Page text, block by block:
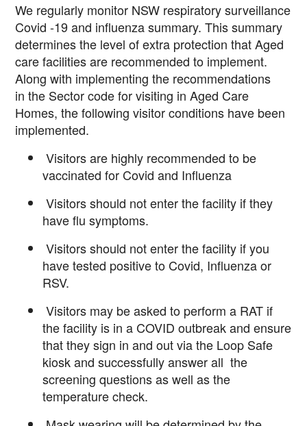
We regularly monitor NSW respiratory surveillance
Covid -19 and influenza summary. This summary
determines the level of extra protectionthat Aged
care facilities are recommended to implement.
Along with implementing the recommendations
in the Sector code forvisiting in Aged Care
Homes, the following visitor conditions have been
implemented.
Visitors are highly recommended to be
vaccinated for Covid and Influenza
Visitors should not enter the facility if they
have flu symptoms.
Visitors should not enter the facility if you
have tested positive to Covid, Influenza or
RSV.
Visitors may be asked to perform a RAT if
the facility is in a COVID outbreakand ensure
that they sign in and out via the Loop Safe
kiosk and successfully answer all the
screening questions as well as the
temperature check.